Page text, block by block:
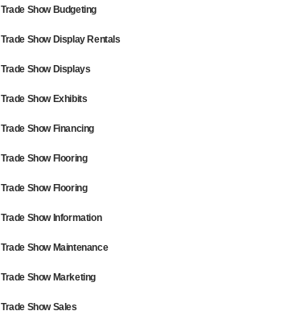
Trade Show Budgeting
Trade Show Display Rentals
Trade Show Displays
Trade Show Exhibits
Trade Show Financing
Trade Show Flooring
Trade Show Flooring
Trade Show Information
Trade Show Maintenance
Trade Show Marketing
Trade Show Sales